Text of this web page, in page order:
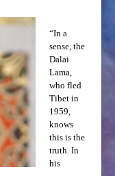
“In a
sense, the
Dalai
Lama,
who fled
Tibet in
1959,
knows
this is the
truth. In
his